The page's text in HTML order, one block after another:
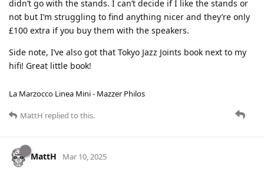
didn’t go with the stands. I can’t decide if I like the stands or
not but I’m struggling to find anything nicer and they’re only
£100 extra if you buy them with the speakers.
Side note, I’ve also got that Tokyo Jazz Joints book next to my
hifi! Great little book!
La Marzocco Linea Mini - Mazzer Philos
MattH replied to this.
MattH Mar 10, 2025